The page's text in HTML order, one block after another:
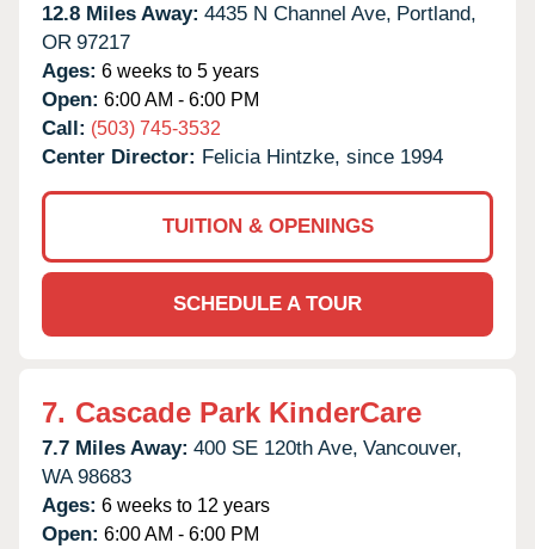
12.8 Miles Away: 4435 N Channel Ave, Portland,
OR 97217
Ages: 6 weeks to 5 years
Open: 6:00 AM - 6:00 PM
Call: (503) 745-3532
Center Director: Felicia Hintzke, since 1994
TUITION & OPENINGS
SCHEDULE A TOUR
7. Cascade Park KinderCare
7.7 Miles Away: 400 SE 120th Ave, Vancouver,
WA 98683
Ages: 6 weeks to 12 years
Open: 6:00 AM - 6:00 PM